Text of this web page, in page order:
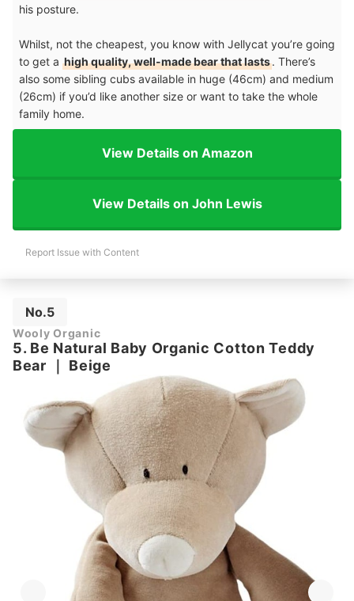
his posture.
Whilst, not the cheapest, you know with Jellycat you’re going
to get a high quality, well-made bear that lasts. There’s
also some sibling cubs available in huge (46cm) and medium
(26cm) if you’d like another size or want to take the whole
family home.
View Details on Amazon
View Details on John Lewis
Report Issue with Content
No.5
Wooly Organic
5. Be Natural Baby Organic Cotton Teddy
Bear
Beige